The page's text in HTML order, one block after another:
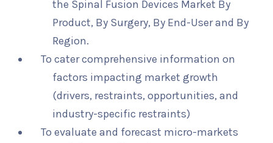
the Spinal Fusion Devices Market By
Product, By Surgery, By End-User and By
Region.
To cater comprehensive information on
factors impacting market growth
(drivers, restraints, opportunities, and
industry-specific restraints)
To evaluate and forecast micro-markets